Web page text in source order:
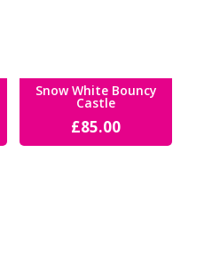
Snow White Bouncy
Castle
£85.00